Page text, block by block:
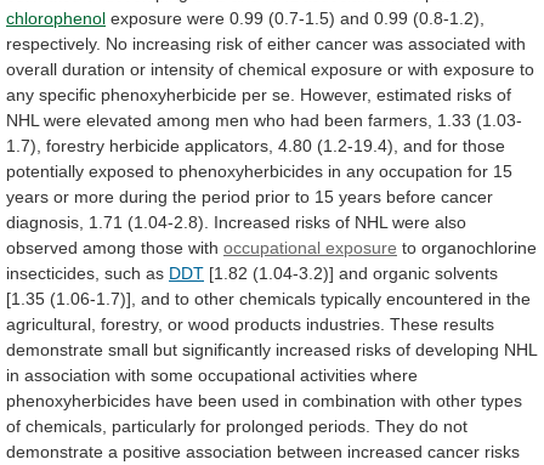
chlorophenol exposure were 0.99 (0.7-1.5) and 0.99 (0.8-1.2),
respectively. No increasing risk of either cancer was associated with
overall duration or intensity of chemical exposure or with exposure to
any specific phenoxyherbicide per se. However, estimated risks of
NHL were elevated among men who had been farmers, 1.33 (1.03-
1.7), forestry herbicide applicators, 4.80 (1.2-19.4), and for those
potentially exposed to phenoxyherbicides in any occupation for 15
years or more during the period prior to 15 years before cancer
diagnosis, 1.71 (1.04-2.8). Increased risks of NHL were also
observed among those with occupational exposure to organochlorine
insecticides, such as DDT [1.82 (1.04-3.2)] and organic solvents
[1.35 (1.06-1.7)], and to other chemicals typically encountered in the
agricultural, forestry, or wood products industries. These results
demonstrate small but significantly increased risks of developing NHL
in association with some occupational activities where
phenoxyherbicides have been used in combination with other types
of chemicals, particularly for prolonged periods. They do not
demonstrate a positive association between increased cancer risks